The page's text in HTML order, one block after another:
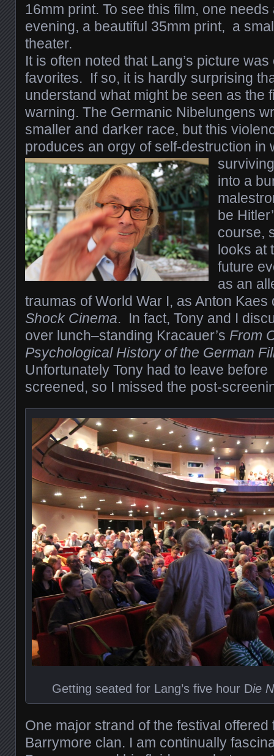
16mm print. To see this film, one
evening, a beautiful 35mm print, a
theater.
It is often noted that Lang’s picture was
favorites. If so, it is hardly surprising
understand what might be seen as the
warning. The Germanic Nibelungens
smaller and darker race, but this
produces an orgy of self-destruction in
into a
be
course,
looks at
future
as an
traumas of World War I, as Anton
Shock Cinema. In fact, Tony and I
over lunch–standing Kracauer’s From
Psychological History of the German
Unfortunately Tony had to leave
screened, so I missed the post-
Getting seated for Lang’s five hour Die
One major strand of the festival offered
Barrymore clan. I am continually